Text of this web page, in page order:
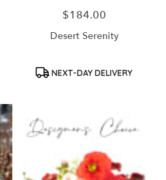
Price:
$184.00
Desert Serenity
Product
NEXT-DAY DELIVERY